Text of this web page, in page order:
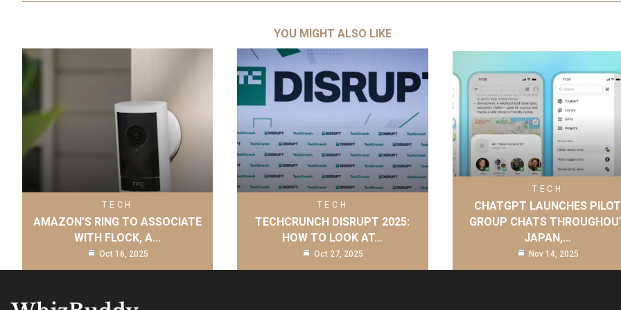
YOU MIGHT ALSO LIKE
TECH
AMAZON’S RING TO ASSOCIATE
WITH FLOCK, A…
Oct 16, 2025
TECH
TECHCRUNCH DISRUPT 2025:
HOW TO LOOK AT…
Oct 27, 2025
TECH
CHATGPT LAUNCHES PILOT
GROUP CHATS
JAPAN,…
Nov 14, 2025